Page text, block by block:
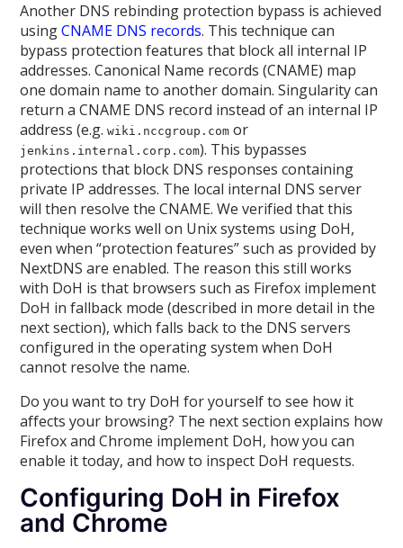
Another DNS rebinding protection bypass is achieved
usingCNAME DNS records. This technique can
bypass protection features that block all internal IP
addresses. Canonical Name records (CNAME) map
one domain name to another domain. Singularity can
return a CNAME DNS record instead of an internal IP
address (e.g.wiki.nccgroup.com or
jenkins.internal.corp.com). This bypasses
protections that block DNS responses containing
private IP addresses. The local internal DNS server
will then resolve the CNAME. We verified that this
technique works well on Unix systems using DoH,
even when “protection features” such as provided by
NextDNS are enabled. The reason this still works
with DoH is that browsers such as Firefox implement
DoH in fallback mode (described in more detail in the
next section), which falls back to the DNS servers
configured in the operating system when DoH
cannot resolve the name.
Do you want to try DoH for yourself to see how it
affects your browsing? The next section explains how
Firefox and Chrome implement DoH, how you can
enable it today, and how to inspect DoH requests.
Configuring DoH in Firefox
and Chrome